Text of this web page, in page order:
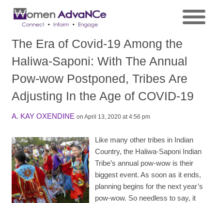
The Era of Covid-19 Among the
Haliwa-Saponi: With The Annual
Pow-wow Postponed, Tribes Are
Adjusting In the Age of COVID-19
A. KAY OXENDINE on April 13, 2020 at 4:56 pm
Like many other tribes in Indian
Country, the Haliwa-Saponi Indian
Tribe’s annual pow-wow is their
biggest event. As soon as it ends,
planning begins for the next year’s
pow-wow. So needless to say, it